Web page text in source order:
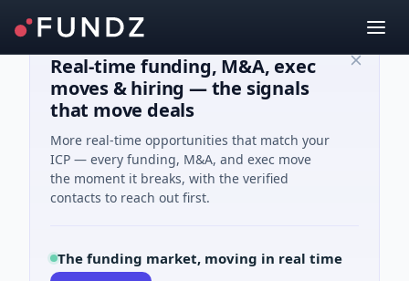
Real-time funding, M&A, exec
moves & hiring — the signals
that move deals
More real-time opportunities that match your
ICP — every funding, M&A, and exec move
the moment it breaks, with the verified
contacts to reach out first.
The funding market, moving in real time